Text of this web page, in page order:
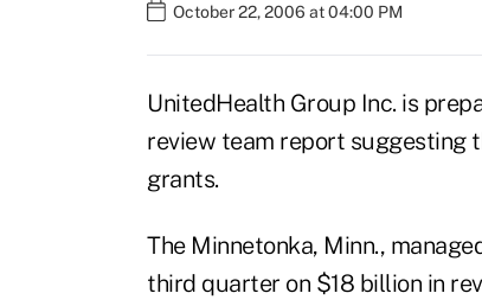
October 22, 2006 at 04:00 PM
UnitedHealth Group Inc. is
review team report suggesting
grants.
The Minnetonka, Minn.,
third quarter on $18 billion in